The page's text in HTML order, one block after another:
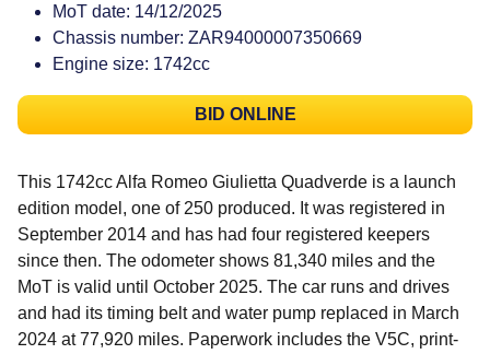
MoT date: 14/12/2025
Chassis number: ZAR94000007350669
Engine size: 1742cc
BID ONLINE
This 1742cc Alfa Romeo Giulietta Quadverde is a launch
edition model, one of 250 produced. It was registered in
September 2014 and has had four registered keepers
since then. The odometer shows 81,340 miles and the
MoT is valid until October 2025. The car runs and drives
and had its timing belt and water pump replaced in March
2024 at 77,920 miles. Paperwork includes the V5C, print-